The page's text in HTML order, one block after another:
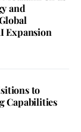
and
Expansion
to
Capabilities